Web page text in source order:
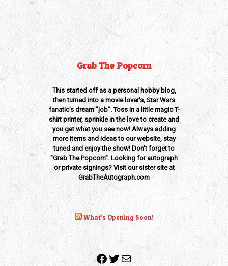
Grab The Popcorn
This started off as a personal hobby blog,
then turned into a movie lover's, Star Wars
fanatic's dream "job". Toss in a little magic T-
shirt printer, sprinkle in the love to create and
you get what you see now! Always adding
more items and ideas to our website, stay
tuned and enjoy the show! Don't forget to
"Grab The Popcorn". Looking for autograph
or private signings? Visit our sister site at
GrabTheAutograph.com
What’s Opening Soon!
Facebook
Twitter
Mail